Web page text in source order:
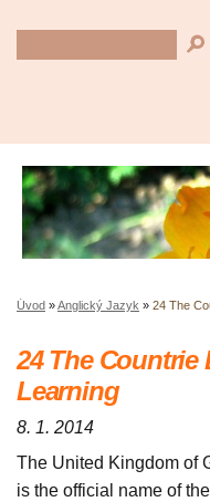
Úvod »Anglický Jazyk » 24 The
24 The Countrie
Learning
8. 1. 2014
The United Kingdom of
is the official name of